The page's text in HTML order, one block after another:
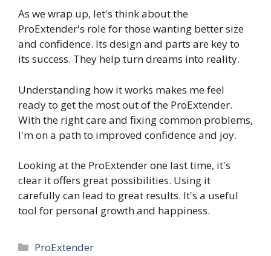
As we wrap up, let's think about the
ProExtender's role for those wanting better size
and confidence. Its design and parts are key to
its success. They help turn dreams into reality.
Understanding how it works makes me feel
ready to get the most out of the ProExtender.
With the right care and fixing common problems,
I'm on a path to improved confidence and joy.
Looking at the ProExtender one last time, it's
clear it offers great possibilities. Using it
carefully can lead to great results. It's a useful
tool for personal growth and happiness.
Categories
ProExtender